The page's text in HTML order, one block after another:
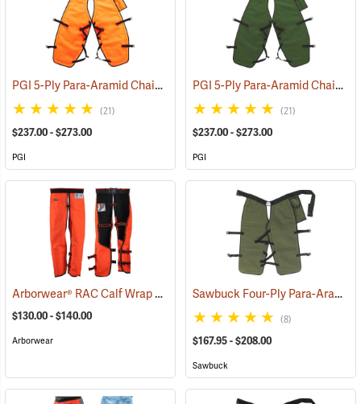
PGI 5-Ply Para-Aramid Chain Saw Chaps (23611)
(21)
$237.00 - $273.00
PGI
PGI 5-Ply Para-Aramid Chain Saw Chaps
(21)
$237.00 - $273.00
PGI
Arborwear® RAC Calf Wrap Style Chain Saw Chaps (24323)
$130.00 - $140.00
Arborwear
Sawbuck Four-Ply Para-Aramid Standard Coverage Chain Saw Chaps
(8)
$167.95 - $208.00
Sawbuck